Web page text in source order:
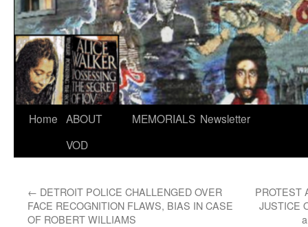
Skip
Home ABOUT
VOD
MEMORIALS Newsletter
← DETROIT POLICE CHALLENGED OVER
FACE RECOGNITION FLAWS, BIAS IN CASE
OF ROBERT WILLIAMS
PROTEST
JUSTICE